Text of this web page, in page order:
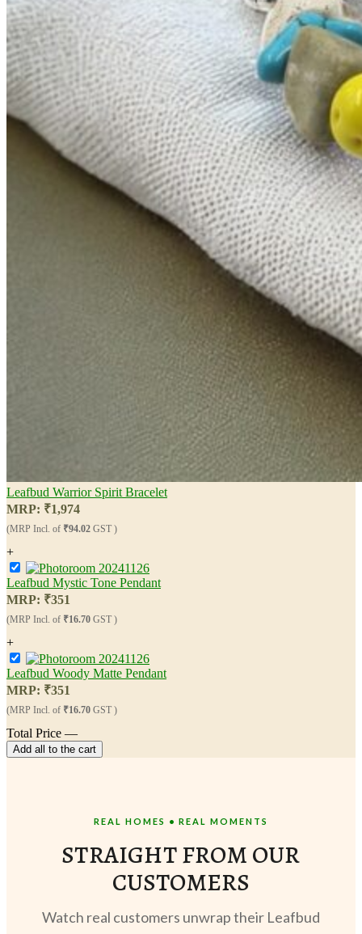
Leafbud Warrior Spirit Bracelet
MRP: ₹1,974
(MRP Incl. of ₹94.02 GST )
+
Leafbud Mystic Tone Pendant
MRP: ₹351
(MRP Incl. of ₹16.70 GST )
+
Leafbud Woody Matte Pendant
MRP: ₹351
(MRP Incl. of ₹16.70 GST )
Total Price —
Add all to the cart
REAL HOMES • REAL MOMENTS
STRAIGHT FROM OUR
CUSTOMERS
Watch real customers unwrap their Leafbud